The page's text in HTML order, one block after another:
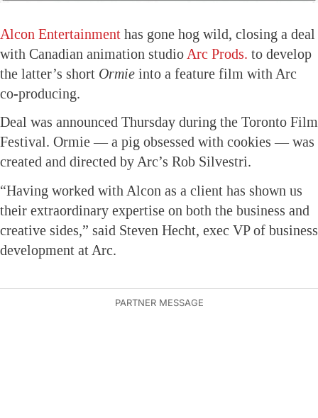
Alcon Entertainment has gone hog wild, closing a deal
with Canadian animation studio Arc Prods. to develop
the latter’s short Ormie into a feature film with Arc
co-producing.
Deal was announced Thursday during the Toronto Film
Festival. Ormie — a pig obsessed with cookies — was
created and directed by Arc’s Rob Silvestri.
“Having worked with Alcon as a client has shown us
their extraordinary expertise on both the business and
creative sides,” said Steven Hecht, exec VP of business
development at Arc.